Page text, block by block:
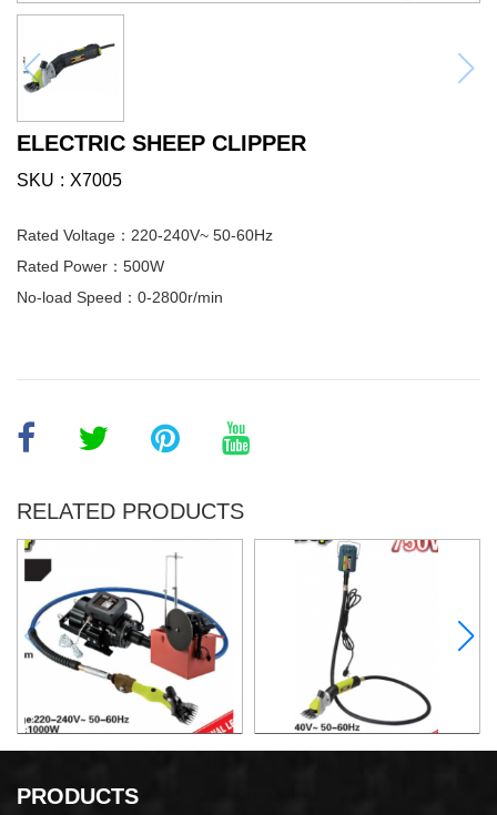
distributor
ELECTRIC SHEEP CLIPPER
SKU X7005
Rated Voltage：220-240V~ 50-60Hz
Rated Power：500W
No-load Speed：0-2800r/min
RELATED PRODUCTS
PRODUCTS